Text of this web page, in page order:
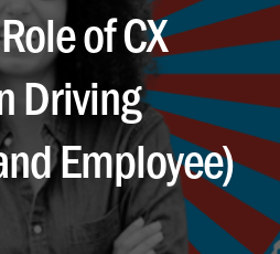
of CX
Driving
Employee)